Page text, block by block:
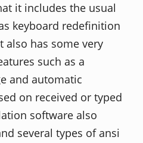
it includes the usual
keyboard redefinition
also has some very
such as a
and automatic
on received or typed
software also
several types of ansi